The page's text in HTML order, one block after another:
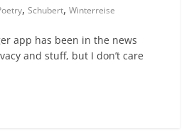
,Schubert,Winterreise
app has been in the news
and stuff, but I don’t care